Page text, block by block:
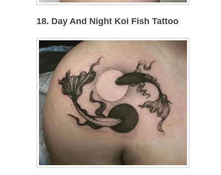
18. Day And Night Koi Fish Tattoo